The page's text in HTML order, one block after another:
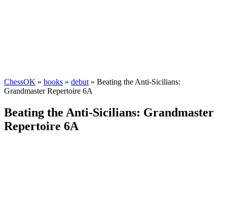
ChessOK » books » debut » Beating the Anti-Sicilians:
Grandmaster Repertoire 6A
Beating the Anti-Sicilians: Grandmaster
Repertoire 6A